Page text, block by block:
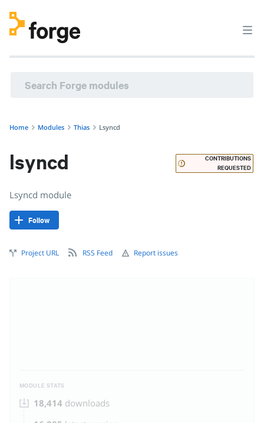
Home Modules Thias Lsyncd
lsyncd
CONTRIBUTIONS
REQUESTED
Lsyncd module
Follow
Project URL RSS Feed Report issues
MODULE STATS
18,414 downloads